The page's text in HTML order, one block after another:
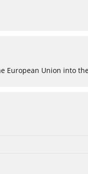
European Union into